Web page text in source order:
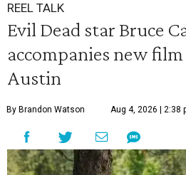
REEL TALK
Evil Dead star Bruce
accompanies new
Austin
By Brandon Watson Aug 4, 2026 | 2:38